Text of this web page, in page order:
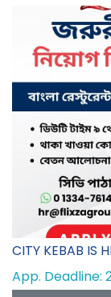
CITY KEBAB IS
App. Deadline: